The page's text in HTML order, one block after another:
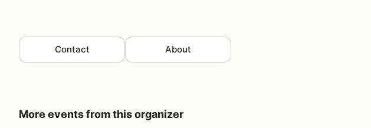
Contact About
More events from this organizer